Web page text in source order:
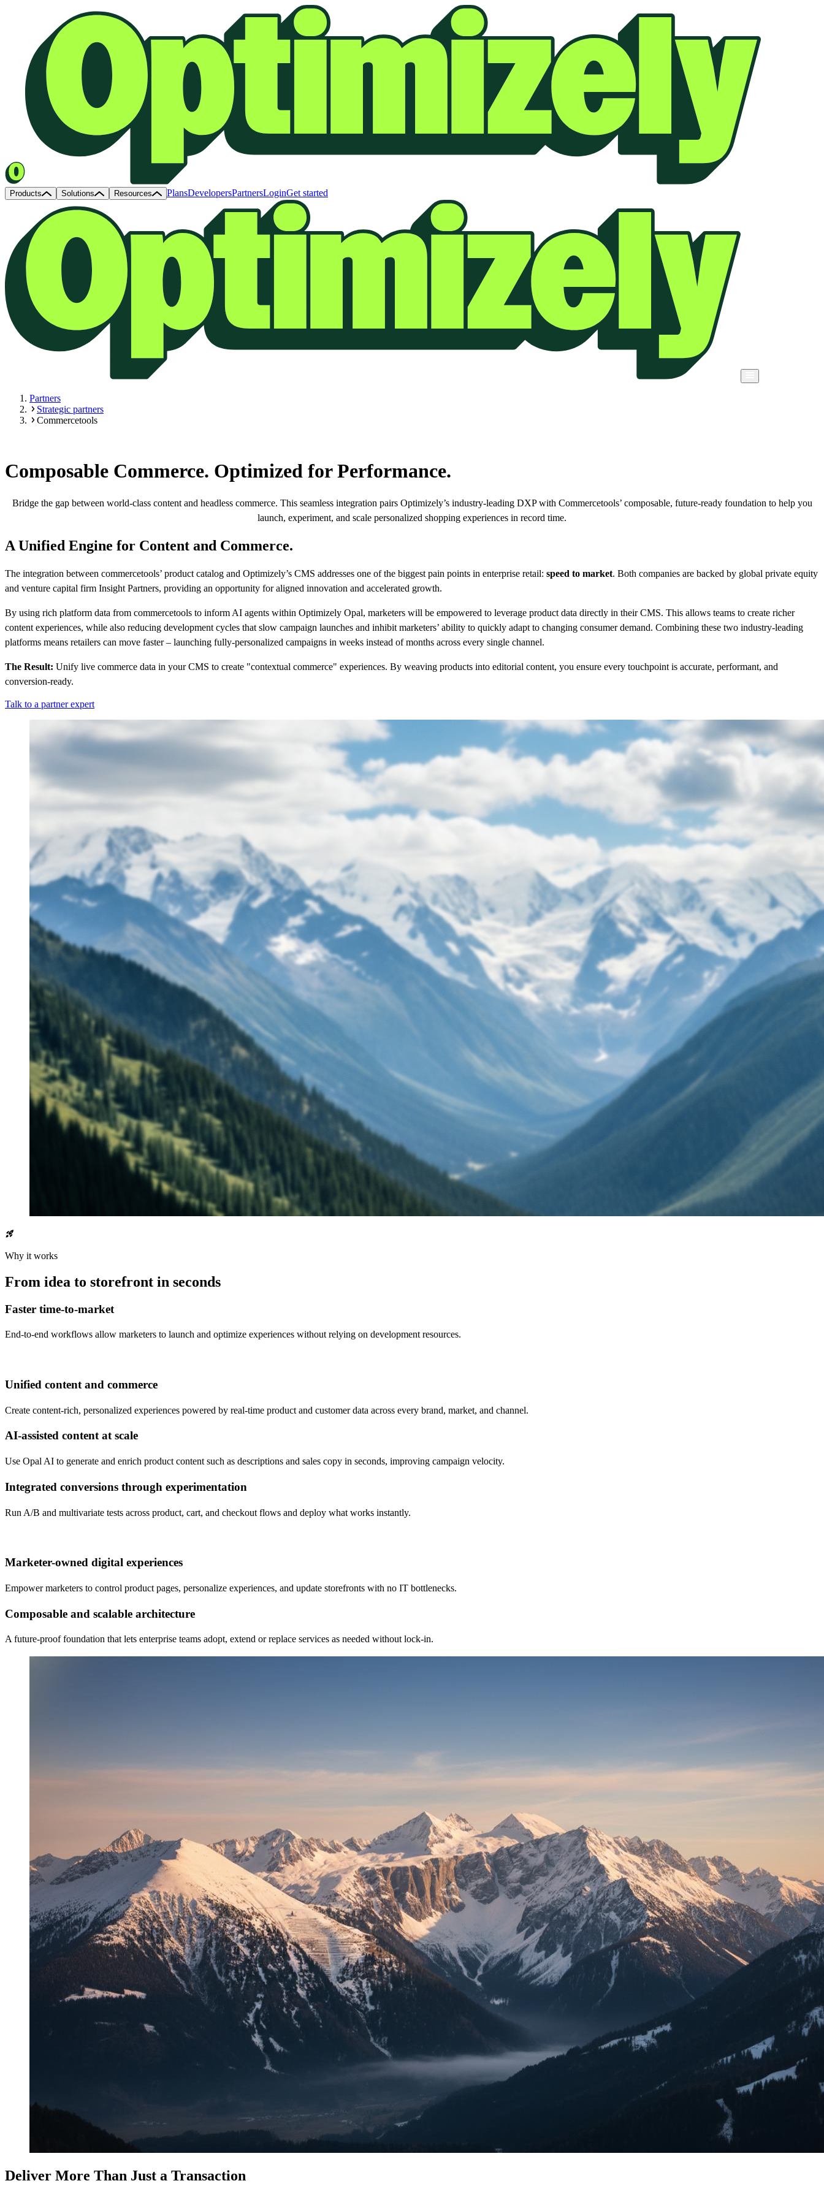
Products Solutions Resources PlansDevelopersPartnersLoginGet started
Partners
Strategic partners
Commercetools
Composable Commerce. Optimized for Performance.
Bridge the gap between world-class content and headless commerce. This seamless integration pairs Optimizely’s industry-leading DXP with Commercetools’ composable, future-ready foundation to help you
launch, experiment, and scale personalized shopping experiences in record time.
A Unified Engine for Content and Commerce.
The integration between commercetools’ product catalog and Optimizely’s CMS addresses one of the biggest pain points in enterprise retail: speed to market. Both companies are backed by global private equity
and venture capital firm Insight Partners, providing an opportunity for aligned innovation and accelerated growth.
By using rich platform data from commercetools to inform AI agents within Optimizely Opal, marketers will be empowered to leverage product data directly in their CMS. This allows teams to create richer
content experiences, while also reducing development cycles that slow campaign launches and inhibit marketers’ ability to quickly adapt to changing consumer demand. Combining these two industry-leading
platforms means retailers can move faster – launching fully-personalized campaigns in weeks instead of months across every single channel.
The Result: Unify live commerce data in your CMS to create "contextual commerce" experiences. By weaving products into editorial content, you ensure every touchpoint is accurate, performant, and
conversion-ready.
Talk to a partner expert
rocket_launch
Why it works
From idea to storefront in seconds
Faster time-to-market
End-to-end workflows allow marketers to launch and optimize experiences without relying on development resources.
Unified content and commerce
Create content-rich, personalized experiences powered by real-time product and customer data across every brand, market, and channel.
AI-assisted content at scale
Use Opal AI to generate and enrich product content such as descriptions and sales copy in seconds, improving campaign velocity.
Integrated conversions through experimentation
Run A/B and multivariate tests across product, cart, and checkout flows and deploy what works instantly.
Marketer-owned digital experiences
Empower marketers to control product pages, personalize experiences, and update storefronts with no IT bottlenecks.
Composable and scalable architecture
A future-proof foundation that lets enterprise teams adopt, extend or replace services as needed without lock-in.
Deliver More Than Just a Transaction